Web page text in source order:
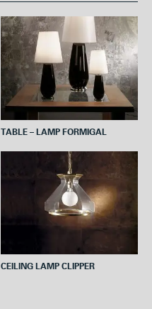
TABLE – LAMP FORMIGAL
CEILING LAMP CLIPPER